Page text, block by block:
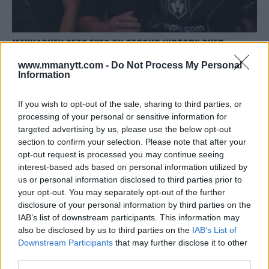
www.mmanytt.com - Do Not Process My Personal
Information
If you wish to opt-out of the sale, sharing to third parties, or
processing of your personal or sensitive information for
targeted advertising by us, please use the below opt-out
section to confirm your selection. Please note that after your
opt-out request is processed you may continue seeing
interest-based ads based on personal information utilized by
us or personal information disclosed to third parties prior to
your opt-out. You may separately opt-out of the further
disclosure of your personal information by third parties on the
IAB’s list of downstream participants. This information may
also be disclosed by us to third parties on the IAB’s List of
Downstream Participants that may further disclose it to other
MAKHACHEV SETS EYES ON SECOND VICTORY OVER
Editorial staff October 7, 2023
ISRAEL ADESANYA CONFIDENT AND UNFAZED AHEAD OF